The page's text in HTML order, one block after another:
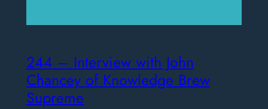
244 – Interview with John
Chancey of Knowledge Brew
Supreme